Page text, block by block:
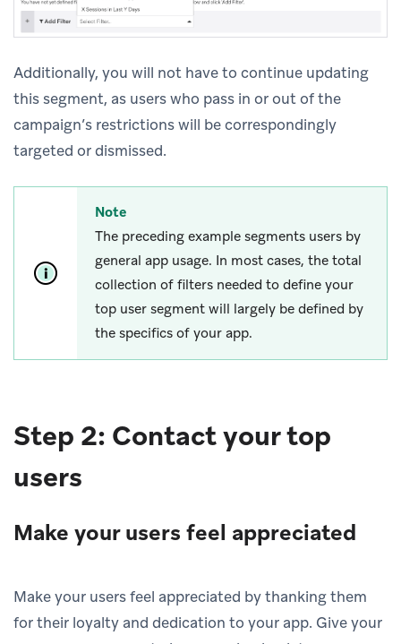
Additionally, you will not have to continue updating
this segment, as users who pass in or out of the
campaign’s restrictions will be correspondingly
targeted or dismissed.
Note
The preceding example segments users by
general app usage. In most cases, the total
collection of filters needed to define your
top user segment will largely be defined by
the specifics of your app.
Step 2: Contact your top
users
Make your users feel appreciated
Make your users feel appreciated by thanking them
for their loyalty and dedication to your app. Give your